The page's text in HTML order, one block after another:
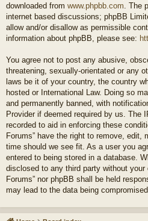
downloaded from www.phpbb.com . The
internet based discussions; phpBB
allow and/or disallow as permissible
information about phpBB, please see:
You agree not to post any abusive,
threatening, sexually-orientated or any
laws be it of your country, the country
hosted or International Law. Doing so
and permanently banned, with
Provider if deemed required by us. The
recorded to aid in enforcing these
Forums” have the right to remove, edit,
time should we see fit. As a user you
entered to being stored in a database.
disclosed to any third party without your
Forums” nor phpBB shall be held
may lead to the data being compromised.